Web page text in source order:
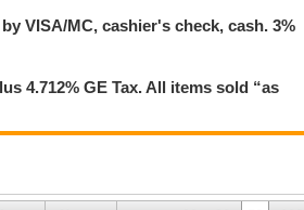
occurs on any lot in which anyone submits a
frequently to display the most current
VISA/MC, cashier's check, cash. 3%
4.712% GE Tax. All items sold “as